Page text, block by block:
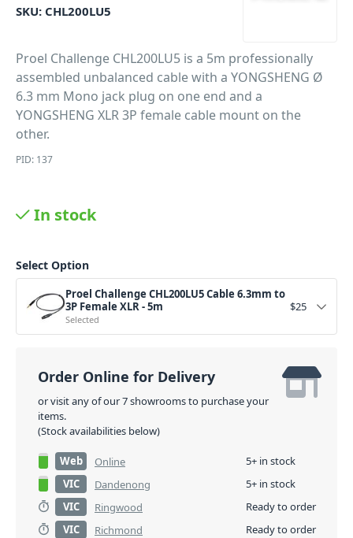
SKU: CHL200LU5
Proel Challenge CHL200LU5 is a 5m professionally
assembled unbalanced cable with a YONGSHENG Ø
6.3 mm Mono jack plug on one end and a
YONGSHENG XLR 3P female cable mount on the
other.
PID: 137
In stock
Select Option
Proel Challenge CHL200LU5 Cable 6.3mm to
3P Female XLR - 5m
Selected
$25
Order Online for Delivery
or visit any of our 7 showrooms to purchase your
items.
(Stock availabilities below)
Web Online
5+ in stock
VIC
Dandenong
5+ in stock
VIC
Ringwood
Ready to order
VIC
Richmond
Ready to order